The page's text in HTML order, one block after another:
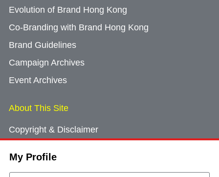
My Profile
Evolution of Brand Hong Kong
Co-Branding with Brand Hong Kong
Brand Guidelines
Campaign Archives
Event Archives
About This Site
Copyright & Disclaimer
Cookie Consent